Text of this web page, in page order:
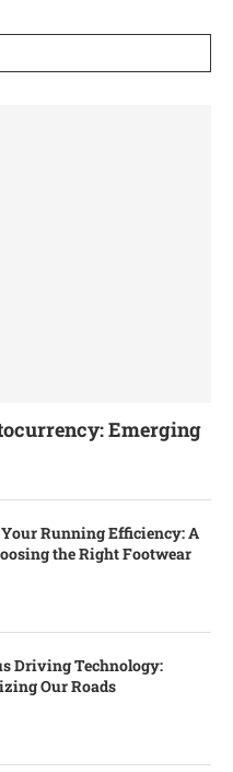
Emerging
Running Efficiency: A
the Right Footwear
Driving Technology:
Our Roads